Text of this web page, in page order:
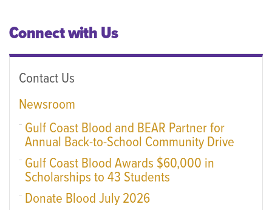
Connect with Us
Contact Us
Newsroom
Gulf Coast Blood and BEAR Partner for
Annual Back-to-School Community Drive
Gulf Coast Blood Awards $60,000 in
Scholarships to 43 Students
Donate Blood July 2026